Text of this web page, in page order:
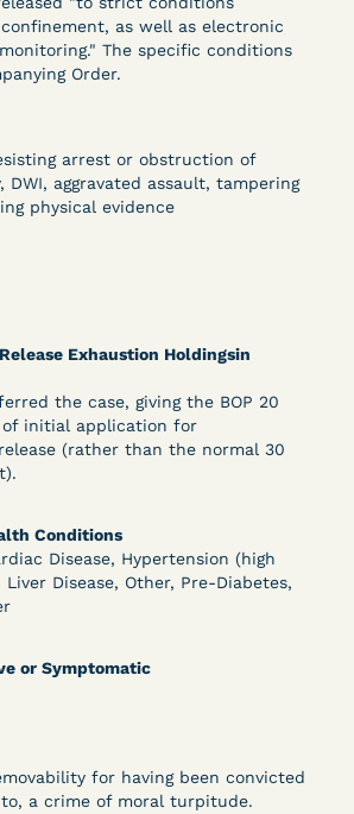
as well as electronic
The specific conditions
Order.
arrest or obstruction of
aggravated assault, tampering
physical evidence
Exhaustion Holdingsin
the case, giving the BOP 20
initial application for
(rather than the normal 30
Conditions
Disease, Hypertension (high
Liver Disease, Other, Pre-Diabetes,
or Symptomatic
for having been convicted
a crime of moral turpitude.
Cal.) - Habeas Release
(D. Nev.) – Motion For
19 Testing Denied
View Document